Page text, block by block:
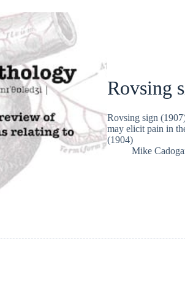
Rovsing
Rovsing sign
may elicit pain in
(1904)
Mike